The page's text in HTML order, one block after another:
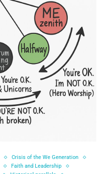
Crisis of the We Generation
Faith and Leadership